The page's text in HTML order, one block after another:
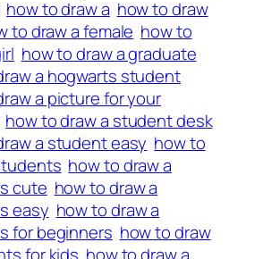
how to draw a how to draw
to draw a female how to
how to draw a graduate
a hogwarts student
a picture for your
how to draw a student desk
a student easy how to
how to draw a
cute how to draw a
easy how to draw a
for beginners how to draw